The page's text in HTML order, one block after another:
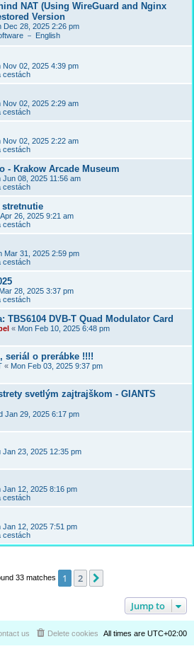
NAT (Using WireGuard and Nginx
Version
Dec 28, 2025 2:26 pm
－ English
Nov 02, 2025 4:39 pm
cestách
Nov 02, 2025 2:29 am
cestách
Nov 02, 2025 2:22 am
cestách
- Krakow Arcade Museum
Jun 08, 2025 11:56 am
cestách
26, 2025 9:21 am
cestách
Mar 31, 2025 2:59 pm
cestách
28, 2025 3:37 pm
cestách
TBS6104 DVB-T Quad Modulator Card
« Mon Feb 10, 2025 6:48 pm
seriál o prerábke !!!!
« Mon Feb 03, 2025 9:37 pm
svetlým zajtrajškom - GIANTS
Jan 29, 2025 6:17 pm
Jan 23, 2025 12:35 pm
Jan 12, 2025 8:16 pm
cestách
Jan 12, 2025 7:51 pm
cestách
33 matches 1 2
Jump to
All times are UTC+02:00
Delete cookies
us